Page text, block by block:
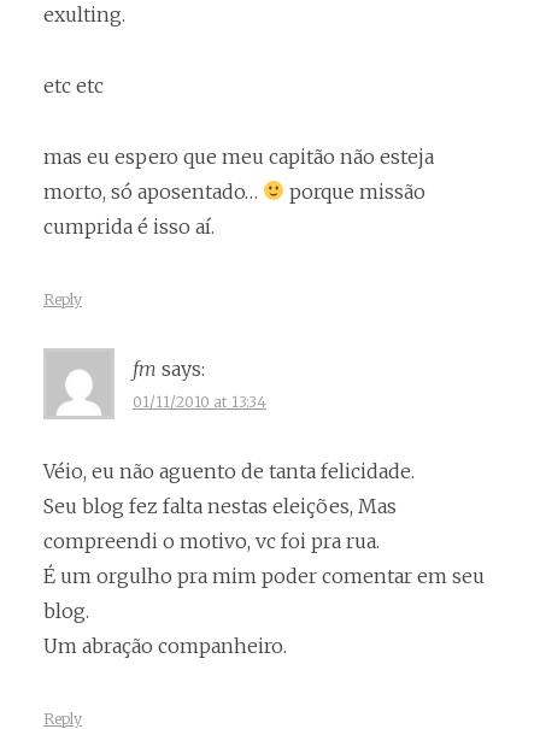
exulting.
etc etc
mas eu espero que meu capitão não esteja
morto, só aposentado…
porque missão
cumprida é isso aí.
Reply
fm says:
01/11/2010 at 13:34
Véio, eu não aguento de tanta felicidade.
Seu blog fez falta nestas eleições, Mas
compreendi o motivo, vc foi pra rua.
É um orgulho pra mim poder comentar em seu
blog.
Um abração companheiro.
Reply